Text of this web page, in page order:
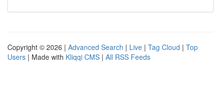
Copyright © 2026 | Advanced Search | Live | Tag Cloud | Top
Users | Made with Kliqqi CMS | All RSS Feeds